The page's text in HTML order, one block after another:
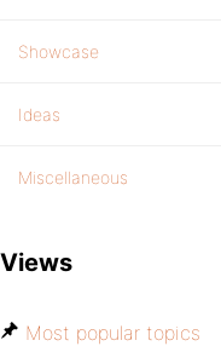
Showcase
Ideas
Miscellaneous
Views
Most popular topics